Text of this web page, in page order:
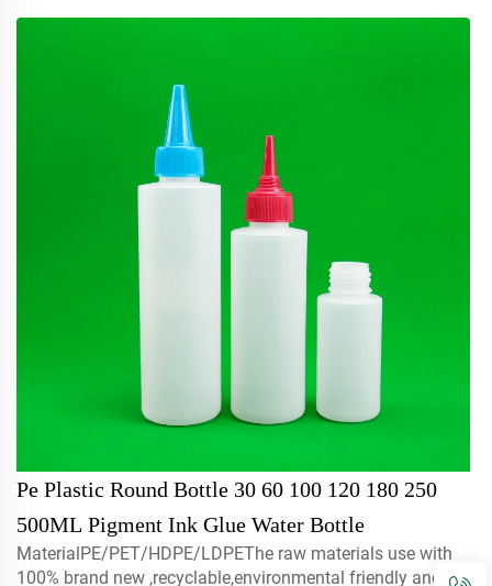
Pe Plastic Round Bottle 30 60 100 120 180 250
500ML Pigment Ink Glue Water Bottle
MaterialPE/PET/HDPE/LDPEThe raw materials use with
100% brand new ,recyclable,environmental friendly and